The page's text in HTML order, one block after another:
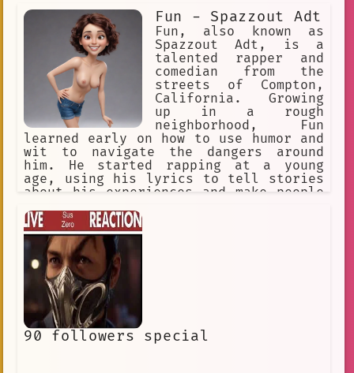
Fun - Spazzout Adt
Fun, also known as
Spazzout Adt, is a
talented rapper and
comedian from the
streets of Compton,
California. Growing
up in a rough
neighborhood, Fun
learned early on how to use humor and
wit to navigate the dangers around
him. He started rapping at a young
age, using his lyrics to tell stories
about his experiences and make people
90 followers special